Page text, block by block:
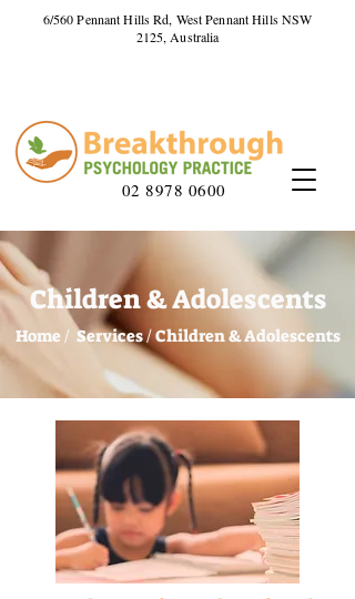
02 8978 0600
6/560 Pennant Hills Rd, West Pennant Hills NSW
2125, Australia
Children & Adolescents
Home / Services /Children & Adolescents